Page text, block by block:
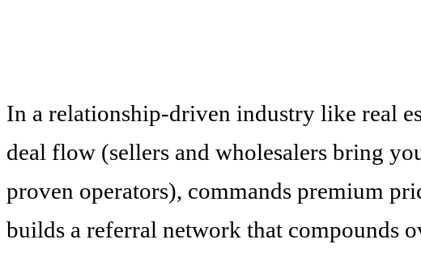
In a relationship-driven industry like real
deal flow (sellers and wholesalers bring
proven operators), commands premium
builds a referral network that compounds